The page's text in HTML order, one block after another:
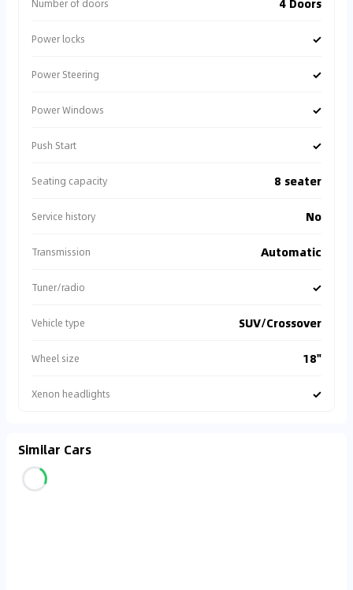
Number of doors
Power locks ✓
Power Steering ✓
Power Windows ✓
Push Start ✓
Seating capacity 8 seater
Service history No
Transmission Automatic
Tuner/radio ✓
Vehicle type SUV/Crossover
Wheel size 18"
Xenon headlights ✓
Similar Cars